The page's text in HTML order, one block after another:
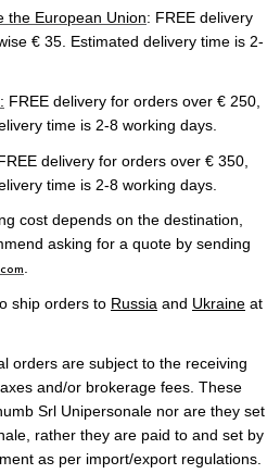
the European Union: FREE delivery
€ 35. Estimated delivery time is 2-
FREE delivery for orders over € 250,
time is 2-8 working days.
delivery for orders over € 350,
time is 2-8 working days.
cost depends on the destination,
asking for a quote by sending
.
ship orders to Russia and Ukraine at
orders are subject to the receiving
and/or brokerage fees. These
Srl Unipersonale nor are they set
rather they are paid to and set by
as per import/export regulations.